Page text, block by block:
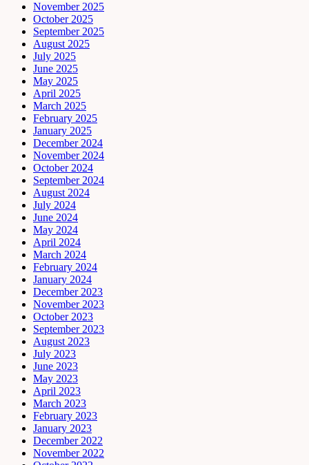
November 2025
October 2025
September 2025
August 2025
July 2025
June 2025
May 2025
April 2025
March 2025
February 2025
January 2025
December 2024
November 2024
October 2024
September 2024
August 2024
July 2024
June 2024
May 2024
April 2024
March 2024
February 2024
January 2024
December 2023
November 2023
October 2023
September 2023
August 2023
July 2023
June 2023
May 2023
April 2023
March 2023
February 2023
January 2023
December 2022
November 2022